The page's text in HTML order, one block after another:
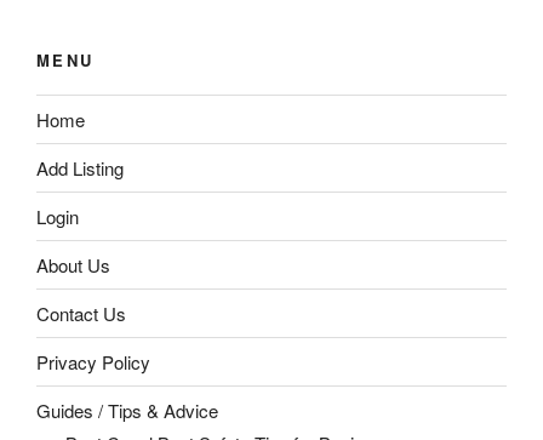
MENU
Home
Add Listing
Login
About Us
Contact Us
Privacy Policy
Guides / Tips & Advice